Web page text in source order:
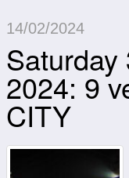
14/02/2024
Saturday
2024: 9
CITY